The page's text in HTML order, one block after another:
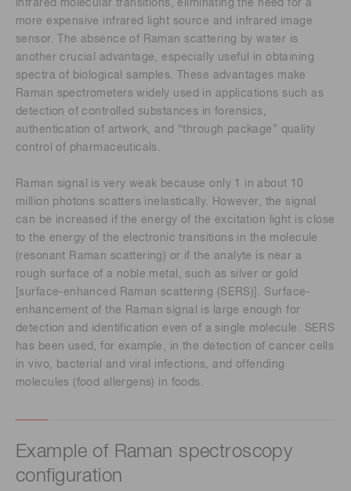
infrared molecular transitions, eliminating the need for a
more expensive infrared light source and infrared image
sensor. The absence of Raman scattering by water is
another crucial advantage, especially useful in obtaining
spectra of biological samples. These advantages make
Raman spectrometers widely used in applications such as
detection of controlled substances in forensics,
authentication of artwork, and “through package” quality
control of pharmaceuticals.
Raman signal is very weak because only 1 in about 10
million photons scatters inelastically. However, the signal
can be increased if the energy of the excitation light is close
to the energy of the electronic transitions in the molecule
(resonant Raman scattering) or if the analyte is near a
rough surface of a noble metal, such as silver or gold
[surface-enhanced Raman scattering (SERS)]. Surface-
enhancement of the Raman signal is large enough for
detection and identification even of a single molecule. SERS
has been used, for example, in the detection of cancer cells
in vivo, bacterial and viral infections, and offending
molecules (food allergens) in foods.
Example of Raman spectroscopy
configuration